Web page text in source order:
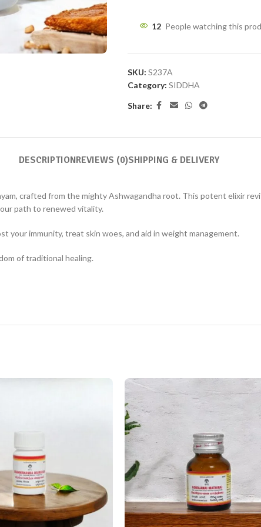
12 People watching this
SKU: S237A
Category: SIDDHA
Share:
DESCRIPTIONREVIEWS (0)SHIPPING & DELIVERY
crafted from the mighty Ashwagandha root. This potent elixir
path to renewed vitality.
your immunity, treat skin woes, and aid in weight management.
of traditional healing.